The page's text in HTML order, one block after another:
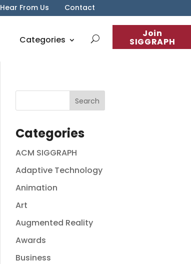
Hear From Us Contact
Join
SIGGRAPH
Categories
Categories
ACM SIGGRAPH
Adaptive Technology
Animation
Art
Augmented Reality
Awards
Business